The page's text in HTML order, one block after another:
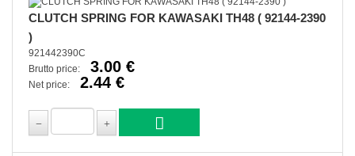
CLUTCH SPRING FOR KAWASAKI TH48 ( 92144-2390
)
921442390C
Brutto price:
3.00 €
Net price: 2.44 €